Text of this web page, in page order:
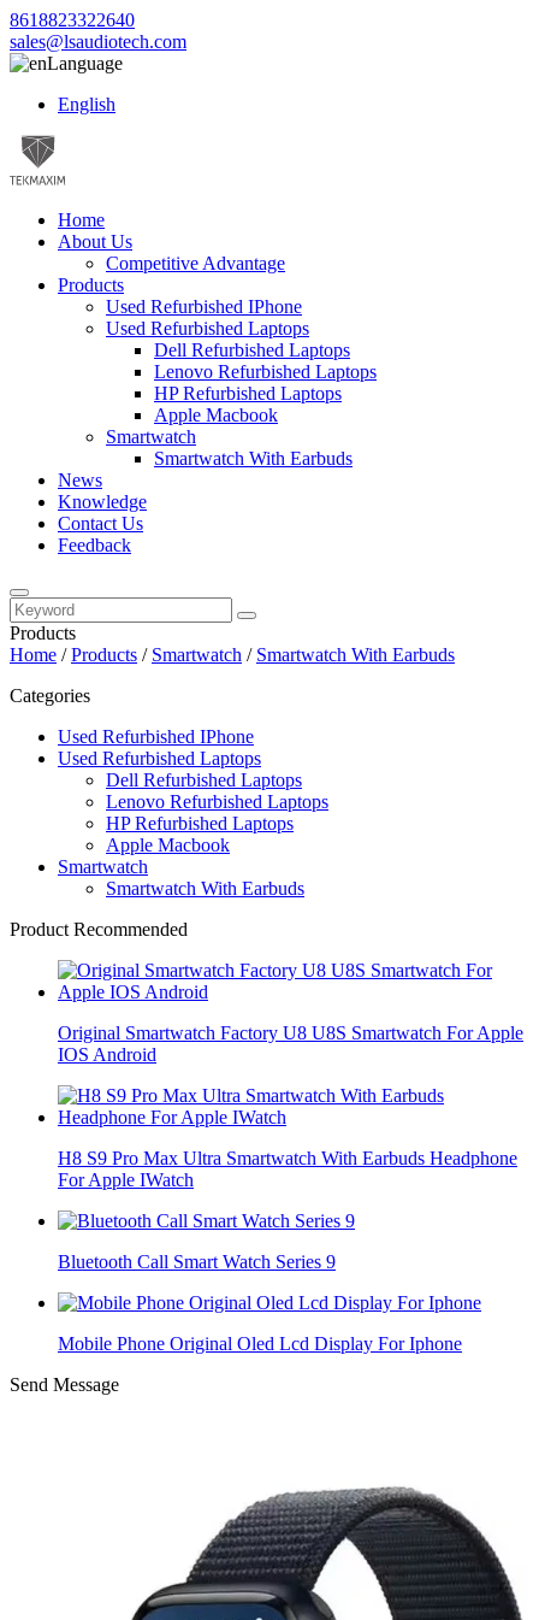
8618823322640
sales@lsaudiotech.com
Language
English
Home
About Us
Competitive Advantage
Products
Used Refurbished IPhone
Used Refurbished Laptops
Dell Refurbished Laptops
Lenovo Refurbished Laptops
HP Refurbished Laptops
Apple Macbook
Smartwatch
Smartwatch With Earbuds
News
Knowledge
Contact Us
Feedback
Products
Home /Products / Smartwatch / Smartwatch With Earbuds
Categories
Used Refurbished IPhone
Used Refurbished Laptops
Dell Refurbished Laptops
Lenovo Refurbished Laptops
HP Refurbished Laptops
Apple Macbook
Smartwatch
Smartwatch With Earbuds
Product Recommended
Original Smartwatch Factory U8 U8S Smartwatch For Apple
IOS Android
H8 S9 Pro Max Ultra Smartwatch With Earbuds Headphone
For Apple IWatch
Bluetooth Call Smart Watch Series 9
Mobile Phone Original Oled Lcd Display For Iphone
Send Message